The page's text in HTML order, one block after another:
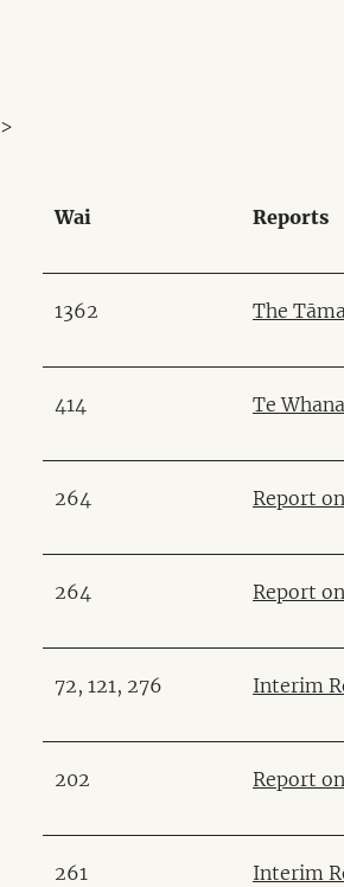
Wai Reports
1362 The
414 Te
264 Report
264 Report
72, 121, 276 Interim
202 Report
261 Interim
>